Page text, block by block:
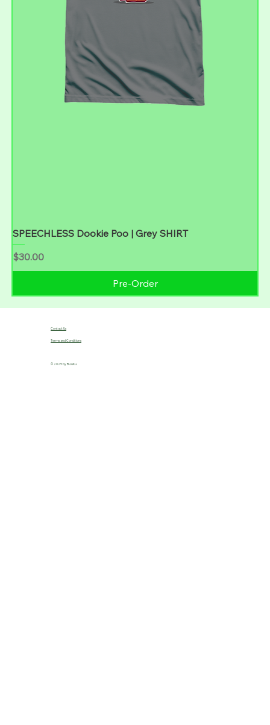
SPEECHLESS Dookie Poo | Grey SHIRT
Price
$30.00
Pre-Order
© 2025 by B!JuKu.
Terms and Conditions
Contact Us